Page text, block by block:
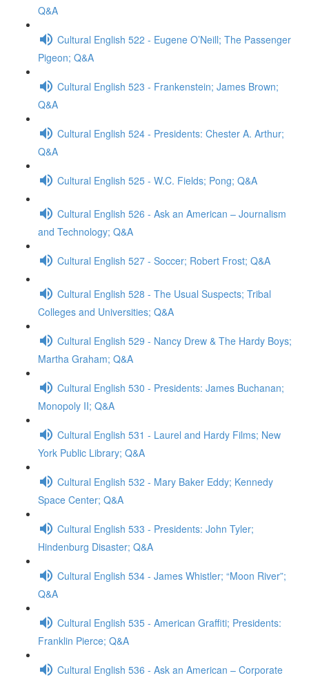
Q&A
Cultural English 522 - Eugene O’Neill; The Passenger
Pigeon; Q&A
Cultural English 523 - Frankenstein; James Brown;
Q&A
Cultural English 524 - Presidents: Chester A. Arthur;
Q&A
Cultural English 525 - W.C. Fields; Pong; Q&A
Cultural English 526 - Ask an American – Journalism
and Technology; Q&A
Cultural English 527 - Soccer; Robert Frost; Q&A
Cultural English 528 - The Usual Suspects; Tribal
Colleges and Universities; Q&A
Cultural English 529 - Nancy Drew & The Hardy Boys;
Martha Graham; Q&A
Cultural English 530 - Presidents: James Buchanan;
Monopoly II; Q&A
Cultural English 531 - Laurel and Hardy Films; New
York Public Library; Q&A
Cultural English 532 - Mary Baker Eddy; Kennedy
Space Center; Q&A
Cultural English 533 - Presidents: John Tyler;
Hindenburg Disaster; Q&A
Cultural English 534 - James Whistler; “Moon River”;
Q&A
Cultural English 535 - American Graffiti; Presidents:
Franklin Pierce; Q&A
Cultural English 536 - Ask an American – Corporate